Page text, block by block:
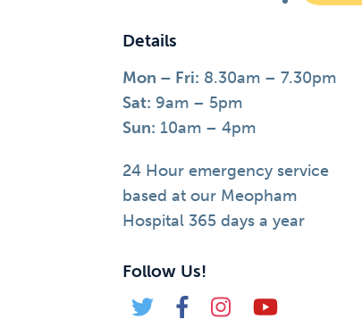
Details
Mon – Fri: 8.30am – 7.30pm
Sat: 9am – 5pm
Sun: 10am – 4pm
24 Hour emergency service
based at our Meopham
Hospital 365 days a year
Follow Us!